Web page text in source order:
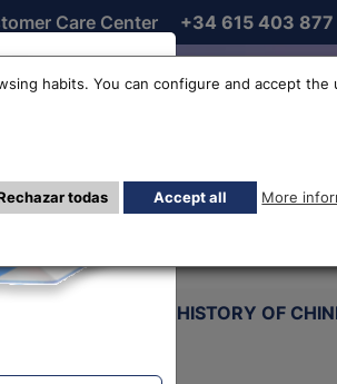
Care Center +34 615 403 877
us Others
Yuan
WE BUY RATE HISTORY OF
habits. You can configure and accept the
todas Accept all More